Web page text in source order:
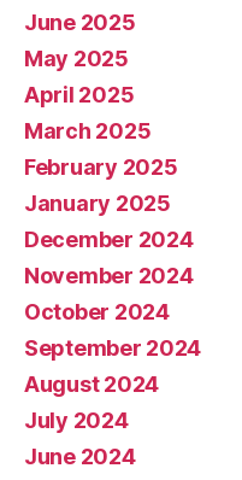
June 2025
May 2025
April 2025
March 2025
February 2025
January 2025
December 2024
November 2024
October 2024
September 2024
August 2024
July 2024
June 2024